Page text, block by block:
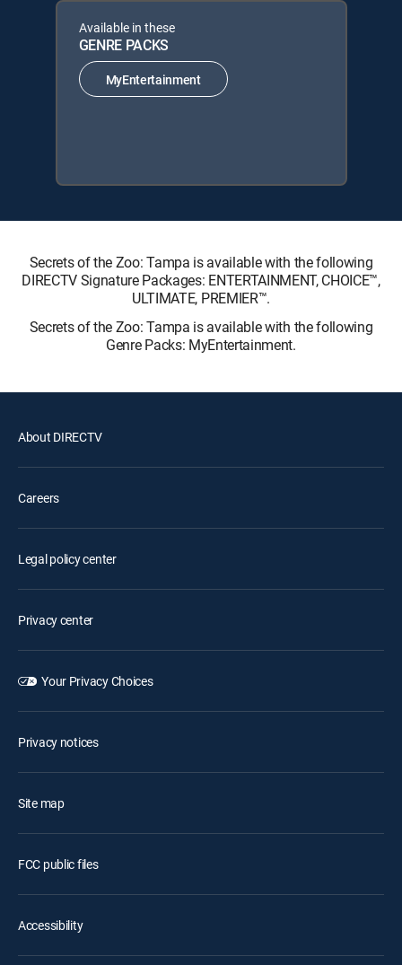
Available in these
GENRE PACKS
MyEntertainment
Secrets of the Zoo: Tampa is available with the following
DIRECTV Signature Packages: ENTERTAINMENT, CHOICE™,
ULTIMATE, PREMIER™.
Secrets of the Zoo: Tampa is available with the following
Genre Packs: MyEntertainment.
About DIRECTV
Careers
Legal policy center
Privacy center
Your Privacy Choices
Privacy notices
Site map
FCC public files
Accessibility